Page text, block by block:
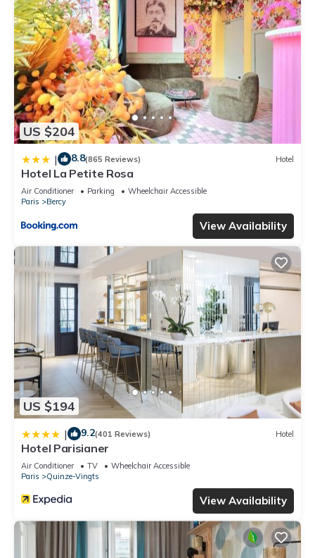
US $204
| 8.8(865 Reviews) Hotel
Hotel La Petite Rosa
Air Conditioner Parking
Wheelchair Accessible
Paris
Bercy
View Availability
US $194
| 9.2(401 Reviews) Hotel
Hotel Parisianer
Air Conditioner TV
Wheelchair Accessible
Paris
Quinze-Vingts
View Availability